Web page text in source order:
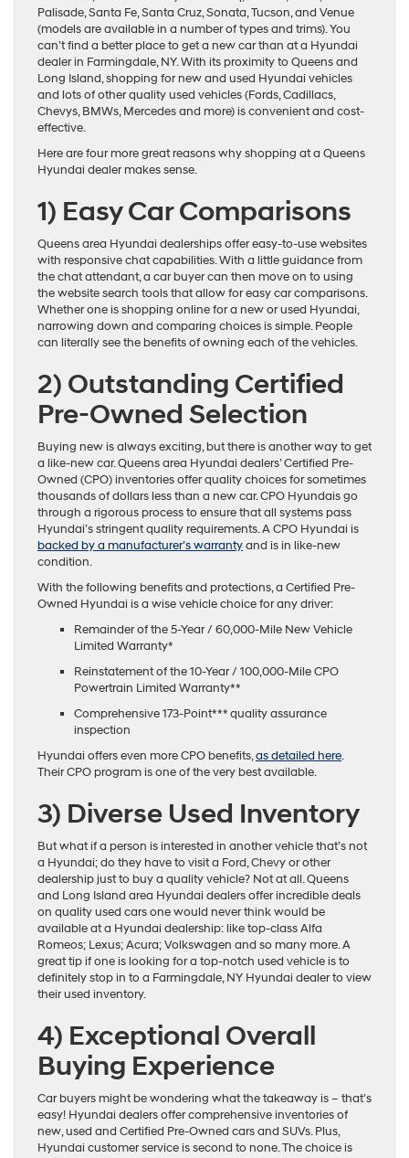
Palisade, Santa Fe, Santa Cruz, Sonata, Tucson, and Venue
(models are available in a number of types and trims). You
can’t find a better place to get a new car than at a Hyundai
dealer in Farmingdale, NY. With its proximity to Queens and
Long Island, shopping for new and used Hyundai vehicles
and lots of other quality used vehicles (Fords, Cadillacs,
Chevys, BMWs, Mercedes and more) is convenient and cost-
effective.
Here are four more great reasons why shopping at a Queens
Hyundai dealer makes sense.
1) Easy Car Comparisons
Queens area Hyundai dealerships offer easy-to-use websites
with responsive chat capabilities. With a little guidance from
the chat attendant, a car buyer can then move on to using
the website search tools that allow for easy car comparisons.
Whether one is shopping online for a new or used Hyundai,
narrowing down and comparing choices is simple. People
can literally see the benefits of owning each of the vehicles.
2) Outstanding Certified
Pre-Owned Selection
Buying new is always exciting, but there is another way to get
a like-new car. Queens area Hyundai dealers’ Certified Pre-
Owned (CPO) inventories offer quality choices for sometimes
thousands of dollars less than a new car. CPO Hyundais go
through a rigorous process to ensure that all systems pass
Hyundai’s stringent quality requirements. A CPO Hyundai is
backed by a manufacturer’s warrantyand is in like-new
condition.
With the following benefits and protections, a Certified Pre-
Owned Hyundai is a wise vehicle choice for any driver:
Remainder of the 5-Year / 60,000-Mile New Vehicle
Limited Warranty*
Reinstatement of the 10-Year / 100,000-Mile CPO
Powertrain Limited Warranty**
Comprehensive 173-Point*** quality assurance
inspection
Hyundai offers even more CPO benefits,as detailed here.
Their CPO program is one of the very best available.
3) Diverse Used Inventory
But what if a person is interested in another vehicle that’s not
a Hyundai; do they have to visit a Ford, Chevy or other
dealership just to buy a quality vehicle? Not at all. Queens
and Long Island area Hyundai dealers offer incredible deals
on quality used cars one would never think would be
available at a Hyundai dealership: like top-class Alfa
Romeos; Lexus; Acura; Volkswagen and so many more. A
great tip if one is looking for a top-notch used vehicle is to
definitely stop in to a Farmingdale, NY Hyundai dealer to view
their used inventory.
4) Exceptional Overall
Buying Experience
Car buyers might be wondering what the takeaway is – that’s
easy! Hyundai dealers offer comprehensive inventories of
new, used and Certified Pre-Owned cars and SUVs. Plus,
Hyundai customer service is second to none. The choice is